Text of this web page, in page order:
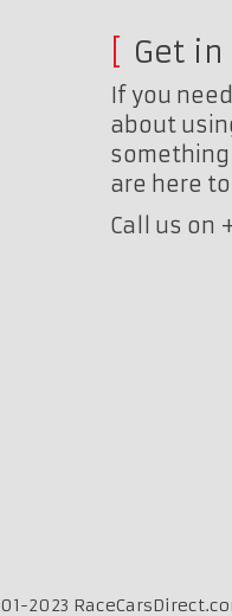
Get
If you
about
are here
Call us on
2023